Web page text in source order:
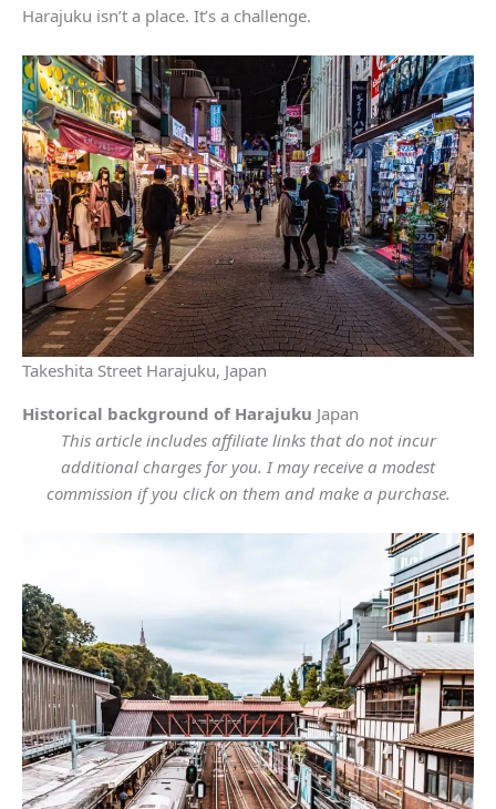
Harajuku isn’t a place. It’s a challenge.
Takeshita Street Harajuku, Japan
Historical background of Harajuku Japan
This article includes affiliate links that do not incur
additional charges for you. I may receive a modest
commission if you click on them and make a purchase.